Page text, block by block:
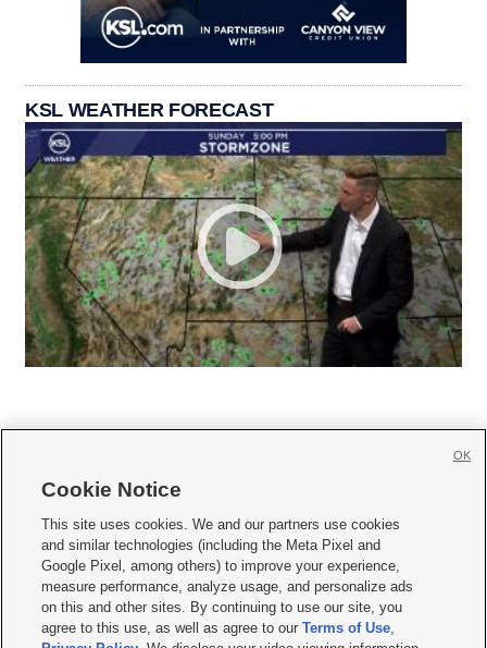
KSL WEATHER FORECAST
     
Mobile Apps| Newsletter|Advertise|Contact Us|Careers with KSL.com
Terms of use Privacy Statement| Video Consent Viewing Policy
Do Not Sell or Share My Data|EEO Public File Report| KSL-TV FCC Public File
KSL FM Radio FCC Public File|KSL AM Radio FCC Public File |FCC Applications
Closed Captioning Assistance
Cookie Notice
This site uses cookies. We and our partners use cookies
and similar technologies (including the Meta Pixel and
Google Pixel, among others) to improve your experience,
measure performance, analyze usage, and personalize ads
on this and other sites. By continuing to use our site, you
agree to this use, as well as agree to ourTerms of Use,
OK